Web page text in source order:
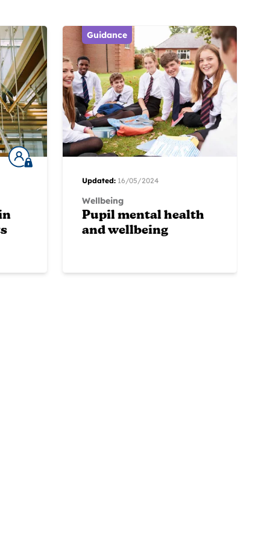
Guidance
Updated: 16/05/2024
Wellbeing
Pupil mental health
and wellbeing